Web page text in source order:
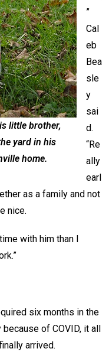
little brother,
yard in his
home.
”
Cal
eb
Bea
sle
y
sai
d.
“Re
ally
earl
as a family and not
nice.
with him than I
six months in the
of COVID, it all
arrived.